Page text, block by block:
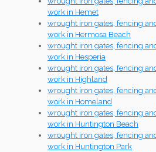
work in Hemet
wrought iron gates, fencing
work in Hermosa Beach
wrought iron gates, fencing
work in Hesperia
wrought iron gates, fencing
work in Highland
wrought iron gates, fencing
work in Homeland
wrought iron gates, fencing
work in Huntington Beach
wrought iron gates, fencing
work in Huntington Park